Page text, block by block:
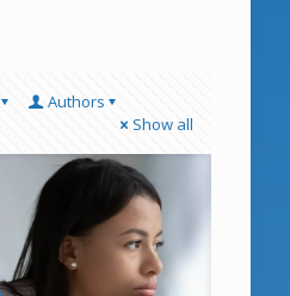
Authors
Show all